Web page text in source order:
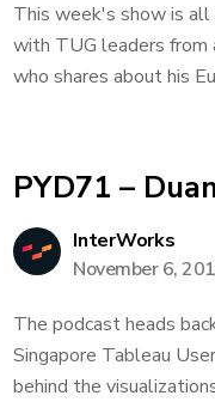
This week's show is all
with TUG leaders from
who shares about his
PYD71 –
InterWorks
November 6,
The podcast heads
Singapore Tableau
behind the